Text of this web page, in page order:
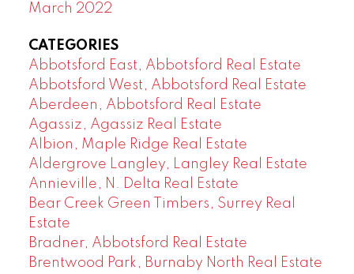
March 2022
CATEGORIES
Abbotsford East, Abbotsford Real Estate
Abbotsford West, Abbotsford Real Estate
Aberdeen, Abbotsford Real Estate
Agassiz, Agassiz Real Estate
Albion, Maple Ridge Real Estate
Aldergrove Langley, Langley Real Estate
Annieville, N. Delta Real Estate
Bear Creek Green Timbers, Surrey Real
Estate
Bradner, Abbotsford Real Estate
Brentwood Park, Burnaby North Real Estate